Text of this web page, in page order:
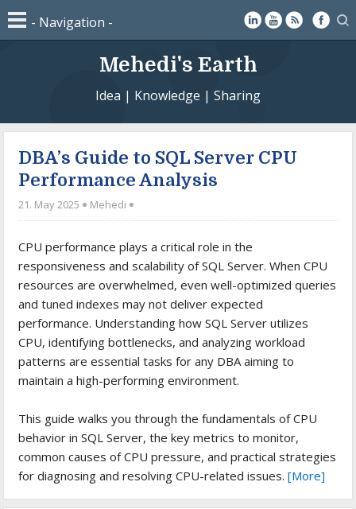
Mehedi's Earth
Idea | Knowledge | Sharing
DBA’s Guide to SQL Server CPU
Performance Analysis
21. May 2025 Mehedi
CPU performance plays a critical role in the
responsiveness and scalability of SQL Server. When CPU
resources are overwhelmed, even well-optimized queries
and tuned indexes may not deliver expected
performance. Understanding how SQL Server utilizes
CPU, identifying bottlenecks, and analyzing workload
patterns are essential tasks for any DBA aiming to
maintain a high-performing environment.
This guide walks you through the fundamentals of CPU
behavior in SQL Server, the key metrics to monitor,
common causes of CPU pressure, and practical strategies
for diagnosing and resolving CPU-related issues.[More]